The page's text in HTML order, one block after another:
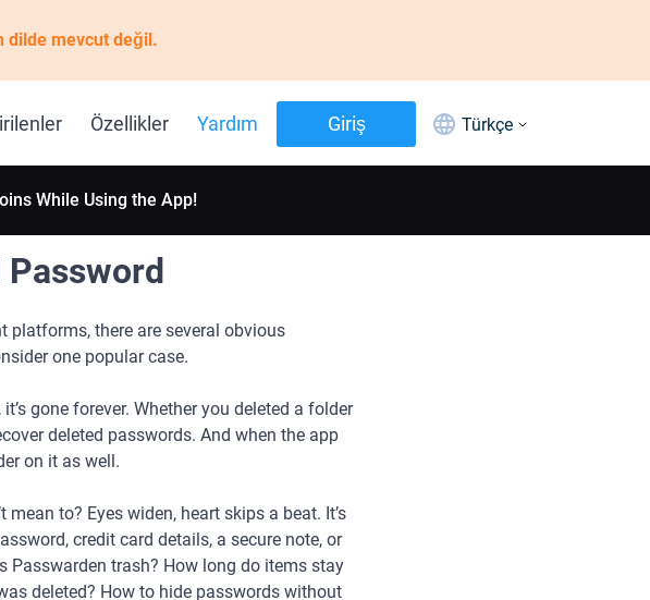
dilde mevcut değil.
Özellikler Yardım Giriş Türkçe
While Using the App!
Password
there are several obvious
one popular case.
gone forever. Whether you deleted a folder
deleted passwords. And when the app
on it as well.
to? Eyes widen, heart skips a beat. It’s
credit card details, a secure note, or
Passwarden trash? How long do items stay
deleted? How to hide passwords without